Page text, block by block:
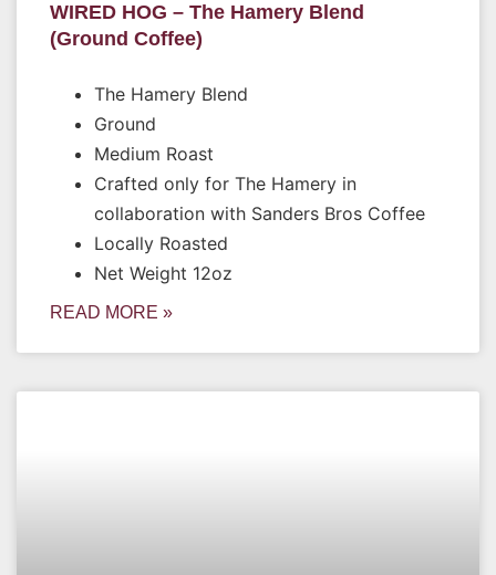
WIRED HOG – The Hamery Blend
(Ground Coffee)
The Hamery Blend
Ground
Medium Roast
Crafted only for The Hamery in
collaboration with Sanders Bros Coffee
Locally Roasted
Net Weight 12oz
READ MORE »